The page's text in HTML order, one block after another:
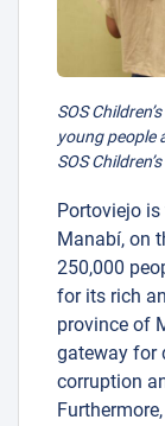
SOS
young people
SOS
Portoviejo
Manabí, on
250,000
for its rich
province of
gateway for
corruption